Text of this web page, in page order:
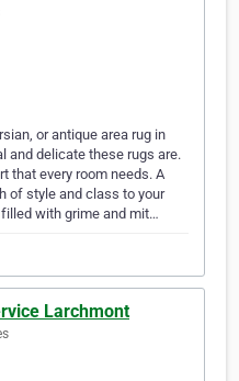
or antique area rug in
and delicate these rugs are.
that every room needs. A
of style and class to your
filled with grime and mit…
Larchmont